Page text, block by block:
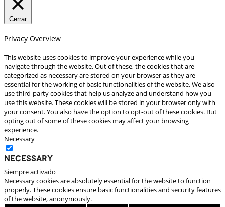
Cerrar
Privacy Overview
This website uses cookies to improve your experience while you
navigate through the website. Out of these, the cookies that are
categorized as necessary are stored on your browser as they are
essential for the working of basic functionalities of the website. We also
use third-party cookies that help us analyze and understand how you
use this website. These cookies will be stored in your browser only with
your consent. You also have the option to opt-out of these cookies. But
opting out of some of these cookies may affect your browsing
experience.
Necessary
Necessary
Siempre activado
Necessary cookies are absolutely essential for the website to function
properly. These cookies ensure basic functionalities and security features
of the website, anonymously.